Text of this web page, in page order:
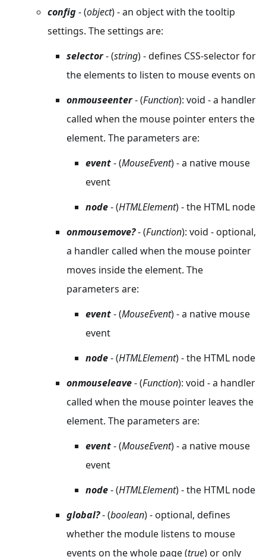
config- (object) - an object with the tooltip
settings. The settings are:
selector- (string) - defines CSS-selector for
the elements to listen to mouse events on
onmouseenter- (Function): void - a handler
called when the mouse pointer enters the
element. The parameters are:
event- (MouseEvent) - a native mouse
event
node- (HTMLElement) - the HTML node
onmousemove?- (Function): void - optional,
a handler called when the mouse pointer
moves inside the element. The
parameters are:
event- (MouseEvent) - a native mouse
event
node- (HTMLElement) - the HTML node
onmouseleave- (Function): void - a handler
called when the mouse pointer leaves the
element. The parameters are:
event- (MouseEvent) - a native mouse
event
node- (HTMLElement) - the HTML node
global?- (boolean) - optional, defines
whether the module listens to mouse
events on the whole page (true) or only